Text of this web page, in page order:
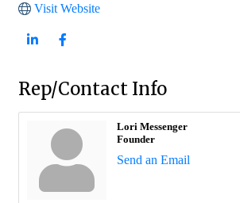
Visit Website
Rep/Contact Info
Lori Messenger
Founder
Send an Email